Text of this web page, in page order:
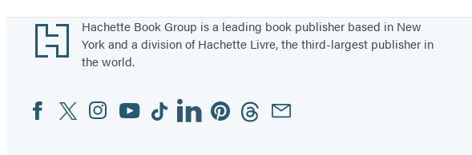
Footer
Hachette Book Group is a leading book publisher based in New
York and a division of Hachette Livre, the third-largest publisher in
the world.
Social
Media
FacebookTwitterInstagram
YouTubeTiktokLinkedinPinterestThreadsEmail